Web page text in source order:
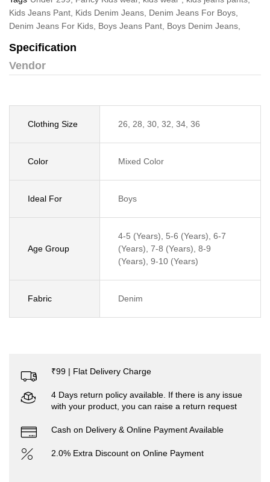
Kids Jeans Pant, Kids Denim Jeans, Denim Jeans For Boys,
Denim Jeans For Kids, Boys Jeans Pant, Boys Denim Jeans,
Specification
Vendor
Clothing Size 26, 28, 30, 32, 34, 36
Color Mixed Color
Ideal For Boys
Age Group
4-5 (Years), 5-6 (Years), 6-7
(Years), 7-8 (Years), 8-9
(Years), 9-10 (Years)
Fabric Denim
₹99 | Flat Delivery Charge
4 Days return policy available. If there is any issue
with your product, you can raise a return request
Cash on Delivery & Online Payment Available
2.0% Extra Discount on Online Payment